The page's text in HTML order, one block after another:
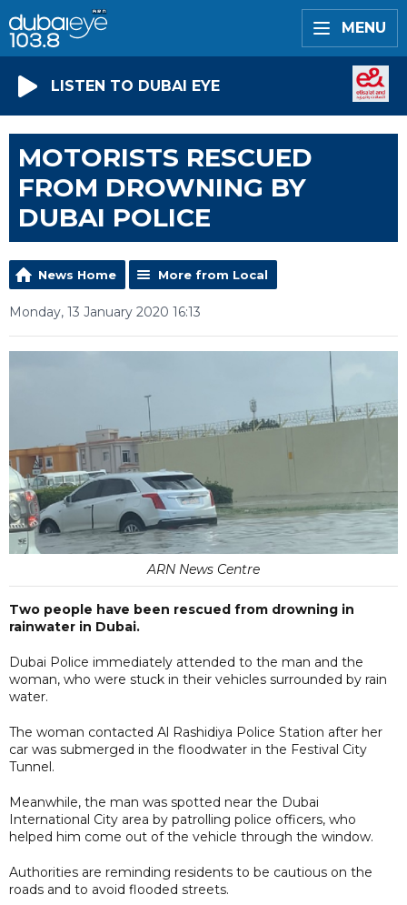
MENU
LISTEN TO DUBAI EYE
MOTORISTS RESCUED
FROM DROWNING BY
DUBAI POLICE
News Home More from Local
Monday, 13 January 2020 16:13
ARN News Centre
Two people have been rescued from drowning in
rainwater in Dubai.
Dubai Police immediately attended to the man and the
woman, who were stuck in their vehicles surrounded by rain
water.
The woman contacted Al Rashidiya Police Station after her
car was submerged in the floodwater in the Festival City
Tunnel.
Meanwhile, the man was spotted near the Dubai
International City area by patrolling police officers, who
helped him come out of the vehicle through the window.
Authorities are reminding residents to be cautious on the
roads and to avoid flooded streets.